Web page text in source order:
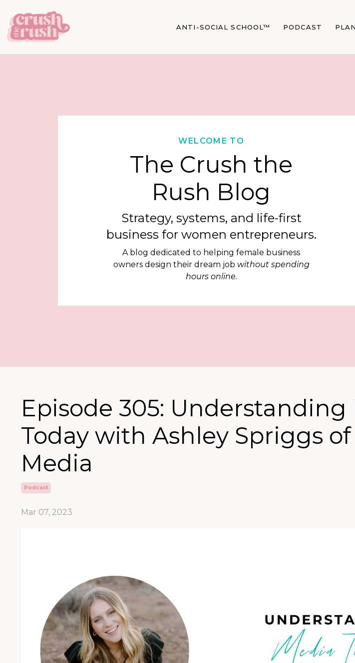
ANTI-SOCIAL SCHOOL™ PODCAST
WELCOME TO
The Crush the
Rush Blog
Strategy, systems, and life-first
business for women entrepreneurs.
A blog dedicated to helping female business
owners design their dream job without spending
hours online.
Episode 305: Understanding
Today with Ashley Spriggs
Media
Podcast
Mar 07, 2023